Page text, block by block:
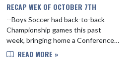
RECAP WEK OF OCTOBER 7TH
--Boys Soccer had back-to-back
Championship games this past
week, bringing home a Conference
Championship after a 2-2 tie at
READ MORE »